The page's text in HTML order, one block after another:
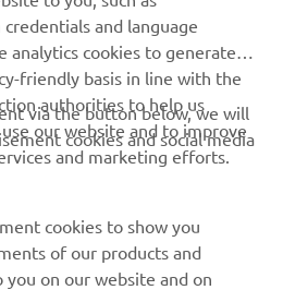
and language
analytics cookies to generate
friendly basis in line with the
authorities to help us
our website and to improve
and marketing efforts.
via the button below, we will
cookies and social media
cookies to show you
of our products and
you on our website and on